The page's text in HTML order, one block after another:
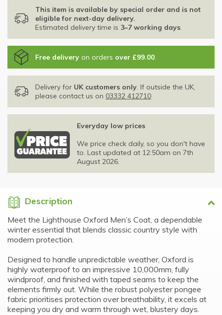
This item is available by special order and is not
eligible for next-day delivery.
Estimated delivery time is 3–7 working days.
Free delivery on orders over £99.00.
Delivery for UK customers only. If outside the UK,
please contact us on 03332 412710
Everyday low prices
We price check daily, so you don't have
to. Last updated at 12:50am on 7th
August 2026.
Description
Meet the Lighthouse Oxford Men’s Coat, a dependable
winter essential that blends classic country style with
modern protection.
Designed to handle unpredictable weather, Oxford is
highly waterproof to an impressive 10,000mm, fully
windproof, and finished with taped seams to keep the
elements firmly out. While the robust polyester pongee
fabric prioritises protection over breathability, it excels at
keeping you dry and warm through wet, blustery days.